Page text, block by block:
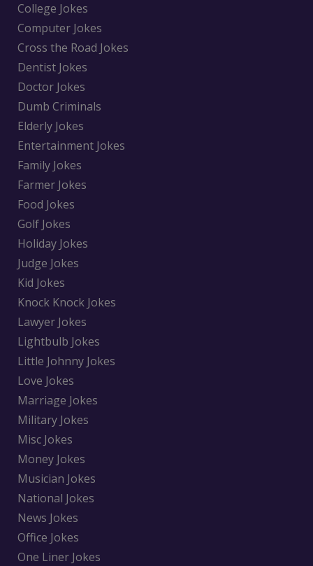
College Jokes
Computer Jokes
Cross the Road Jokes
Dentist Jokes
Doctor Jokes
Dumb Criminals
Elderly Jokes
Entertainment Jokes
Family Jokes
Farmer Jokes
Food Jokes
Golf Jokes
Holiday Jokes
Judge Jokes
Kid Jokes
Knock Knock Jokes
Lawyer Jokes
Lightbulb Jokes
Little Johnny Jokes
Love Jokes
Marriage Jokes
Military Jokes
Misc Jokes
Money Jokes
Musician Jokes
National Jokes
News Jokes
Office Jokes
One Liner Jokes